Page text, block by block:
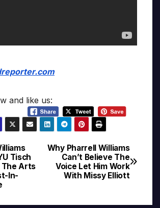
and like us:
Why Pharrell Williams
Can’t Believe The
Voice Let Him Work
With Missy Elliott
Tisch
The Arts
In-